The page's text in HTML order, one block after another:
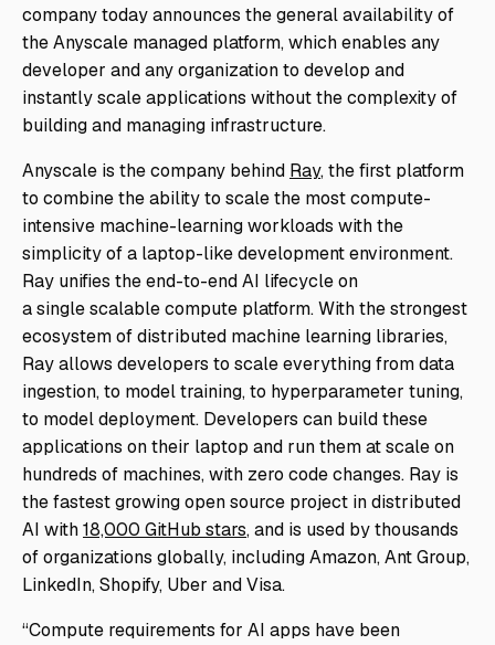
company today announces the general availability of
the Anyscale managed platform, which enables any
developer and any organization to develop and
instantly scale applications without the complexity of
building and managing infrastructure.
Anyscale is the company behind Ray, the first platform
to combine the ability to scale the most compute-
intensive machine-learning workloads with the
simplicity of a laptop-like development environment.
Ray unifies the end-to-end AI lifecycle on
asinglescalable compute platform. With the strongest
ecosystem of distributed machine learning libraries,
Ray allows developers to scale everything from data
ingestion, to model training, to hyperparameter tuning,
to model deployment. Developers can build these
applications on their laptop and run them at scale on
hundreds of machines, with zero code changes. Ray is
the fastest growing open source project in distributed
AI with18,000 GitHub stars, and is used by thousands
of organizations globally, including Amazon, Ant Group,
LinkedIn, Shopify, Uber and Visa.
“Compute requirements for AI apps have been